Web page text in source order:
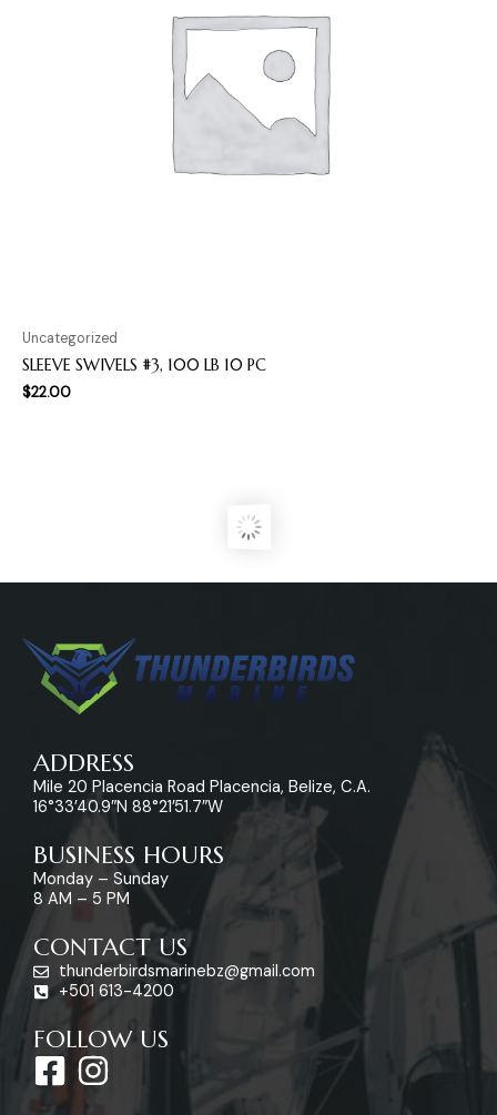
Uncategorized
SLEEVE SWIVELS #3, 100 LB 10 PC
$22.00
ADDRESS
Mile 20 Placencia Road Placencia, Belize, C.A.
16°33’40.9″N 88°21’51.7″W
BUSINESS HOURS
Monday – Sunday
8 AM – 5 PM
CONTACT US
thunderbirdsmarinebz@gmail.com
+501 613-4200
FOLLOW US
F
a
I